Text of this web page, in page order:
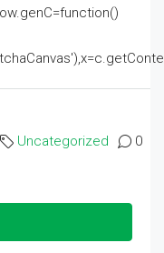
Uncategorized 0